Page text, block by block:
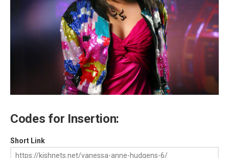
Codes for Insertion:
Short Link